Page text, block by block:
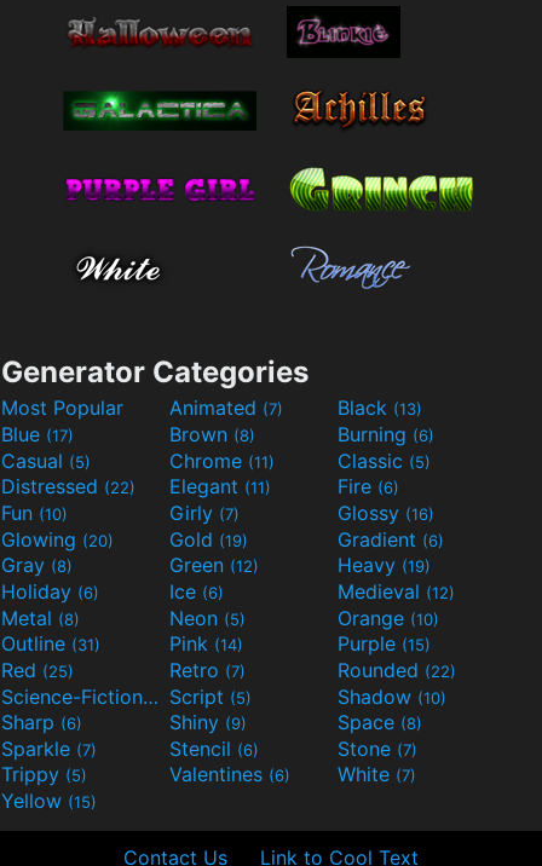
Generator Categories
Most Popular Animated (7) Black (13)
Blue (17) Brown (8) Burning (6)
Casual (5) Chrome (11) Classic (5)
Distressed (22) Elegant (11) Fire (6)
Fun (10) Girly (7) Glossy (16)
Glowing (20) Gold (19) Gradient (6)
Gray (8) Green (12) Heavy (19)
Holiday (6) Ice (6) Medieval (12)
Metal (8) Neon (5) Orange (10)
Outline (31) Pink (14) Purple (15)
Red (25) Retro (7) Rounded (22)
Science-Fiction(9) Script (5) Shadow (10)
Sharp (6) Shiny (9) Space (8)
Sparkle (7) Stencil (6) Stone (7)
Trippy (5) Valentines (6) White (7)
Yellow (15)
Contact Us Link to Cool Text